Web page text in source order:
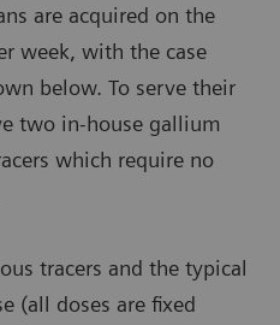
are acquired on the
week, with the case
below. To serve their
two in-house gallium
which require no
tracers and the typical
(all doses are fixed